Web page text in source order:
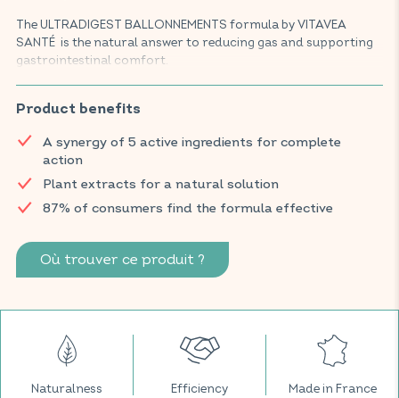
The ULTRADIGEST BALLONNEMENTS formula by VITAVEA
SANTÉ is the natural answer to reducing gas and supporting
gastrointestinal comfort.
This food supplement, composed of natural, highly acclaimed
active ingredients, promotes digestion and helps to reduce
mallow, lemon balm, fennel and ginger.
and parapharmacy.
Product benefits
A synergy of 5 active ingredients for complete
action
Plant extracts for a natural solution
87% of consumers find the formula effective
Où trouver ce produit ?
Naturalness Efficiency Made in France